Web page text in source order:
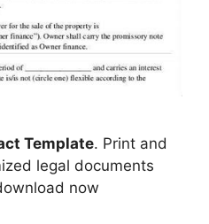
Template. Print and
legal documents
now